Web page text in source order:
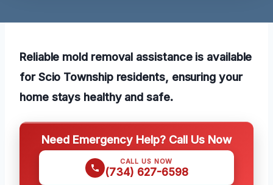
Reliable mold removal assistance is available
for Scio Township residents, ensuring your
home stays healthy and safe.
Need Emergency Help? Call Us Now
CALL US NOW
(734) 627-6598